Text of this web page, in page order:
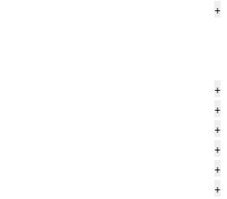
+
+
+
+
+
+
+